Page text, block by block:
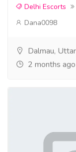
Delhi Escorts
Dana0098
Dalmau,
2 months ago